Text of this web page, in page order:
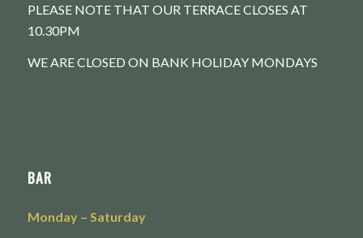
PLEASE NOTE THAT OUR TERRACE CLOSES AT
10.30PM
WE ARE CLOSED ON BANK HOLIDAY MONDAYS
BAR
Monday – Saturday